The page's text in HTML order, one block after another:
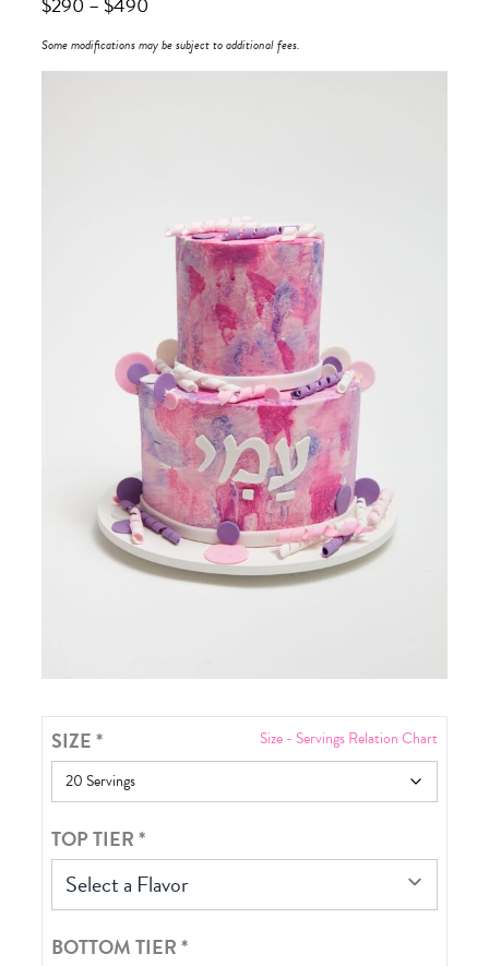
Some modifications may be subject to additional fees.
SIZE* Size - Servings Relation Chart
TOP TIER*
Select a Flavor
BOTTOM TIER*